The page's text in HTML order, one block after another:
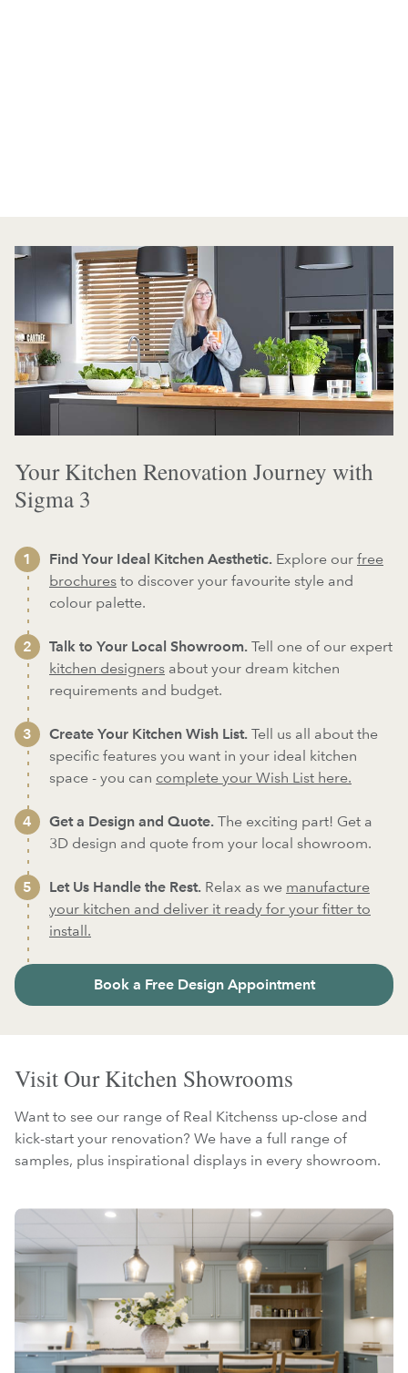
Your Kitchen Renovation Journey with
Sigma 3
Find Your Ideal Kitchen Aesthetic. Explore our free
brochures to discover your favourite style and
colour palette.
Talk to Your Local Showroom. Tell one of our expert
kitchen designers about your dream kitchen
requirements and budget.
Create Your Kitchen Wish List. Tell us all about the
specific features you want in your ideal kitchen
space - you can complete your Wish List here.
Get a Design and Quote. The exciting part! Get a
3D design and quote from your local showroom.
Let Us Handle the Rest. Relax as we manufacture
your kitchen and deliver it ready for your fitter to
install.
Book a Free Design Appointment
Visit Our Kitchen Showrooms
Want to see our range of Real Kitchenss up-close and
kick-start your renovation? We have a full range of
samples, plus inspirational displays in every showroom.